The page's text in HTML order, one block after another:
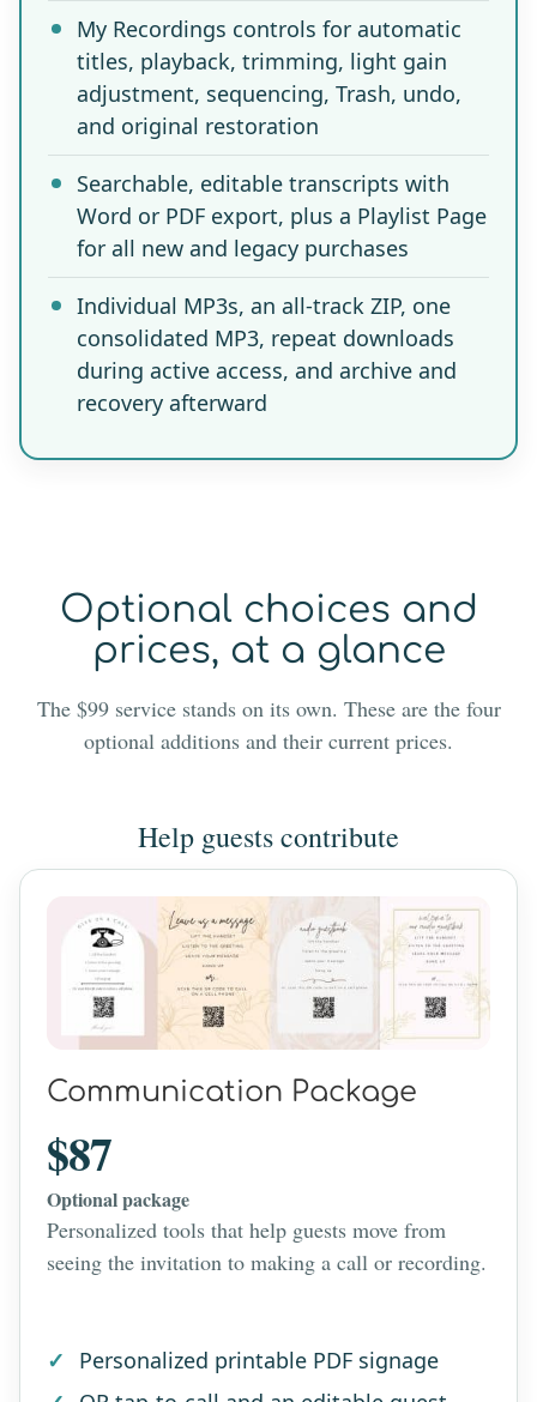
My Recordings controls for automatic
titles, playback, trimming, light gain
adjustment, sequencing, Trash, undo,
and original restoration
Searchable, editable transcripts with
Word or PDF export, plus a Playlist Page
for all new and legacy purchases
Individual MP3s, an all-track ZIP, one
consolidated MP3, repeat downloads
during active access, and archive and
recovery afterward
Optional choices and
prices, at a glance
The $99 service stands on its own. These are the four
optional additions and their current prices.
Help guests contribute
Communication Package
$87
Optional package
Personalized tools that help guests move from
seeing the invitation to making a call or recording.
Personalized printable PDF signage